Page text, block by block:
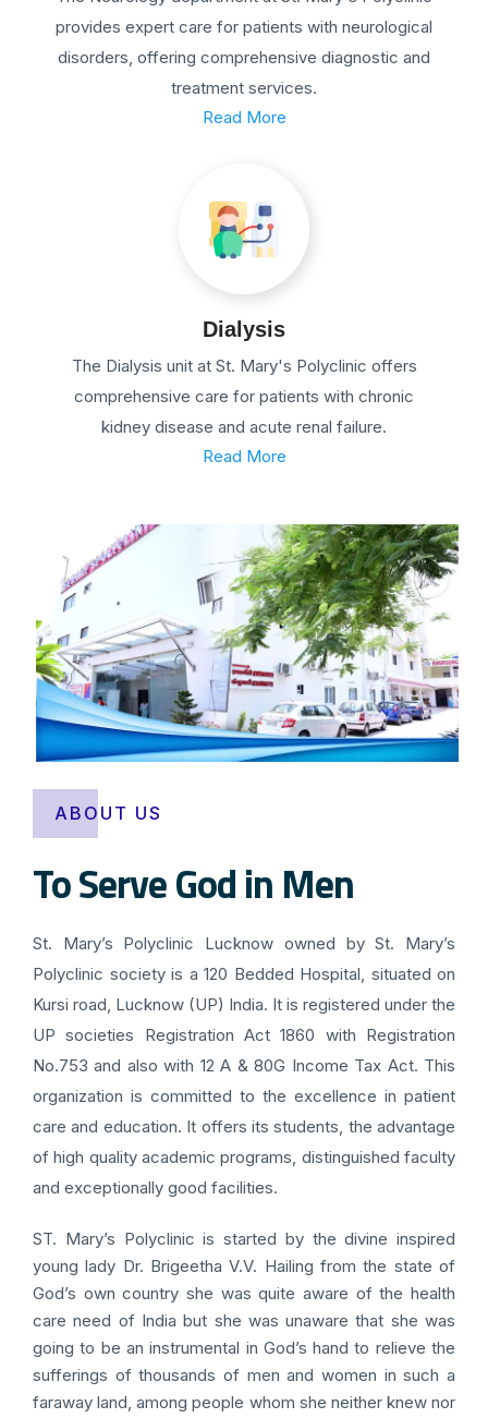
provides expert care for patients with neurological
disorders, offering comprehensive diagnostic and
treatment services.
Read More
Dialysis
The Dialysis unit at St. Mary's Polyclinic offers
comprehensive care for patients with chronic
kidney disease and acute renal failure.
Read More
ABOUT US
To Serve God in Men
St. Mary’s Polyclinic Lucknow owned by St. Mary’s
Polyclinic society is a 120 Bedded Hospital, situated on
Kursi road, Lucknow (UP) India. It is registered under the
UP societies Registration Act 1860 with Registration
No.753 and also with 12 A & 80G Income Tax Act. This
organization is committed to the excellence in patient
care and education. It offers its students, the advantage
of high quality academic programs, distinguished faculty
and exceptionally good facilities.
ST. Mary’s Polyclinic is started by the divine inspired
young lady Dr. Brigeetha V.V. Hailing from the state of
God’s own country she was quite aware of the health
care need of India but she was unaware that she was
going to be an instrumental in God’s hand to relieve the
sufferings of thousands of men and women in such a
faraway land, among people whom she neither knew nor